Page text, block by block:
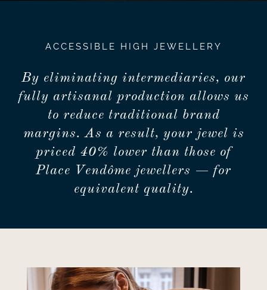
ACCESSIBLE HIGH JEWELLERY
By eliminating intermediaries, our
fully artisanal production allows us
to reduce traditional brand
margins. As a result, your jewel is
priced 40% lower than those of
Place Vendôme jewellers — for
equivalent quality.